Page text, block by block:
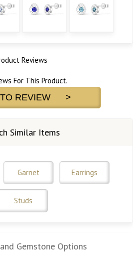
Reviews
For This Product.
TO REVIEW >
Similar Items
Garnet Earrings
Studs
Gemstone Options